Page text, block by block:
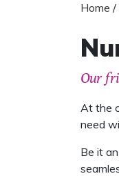
Home /
Our
At the
need
Be it